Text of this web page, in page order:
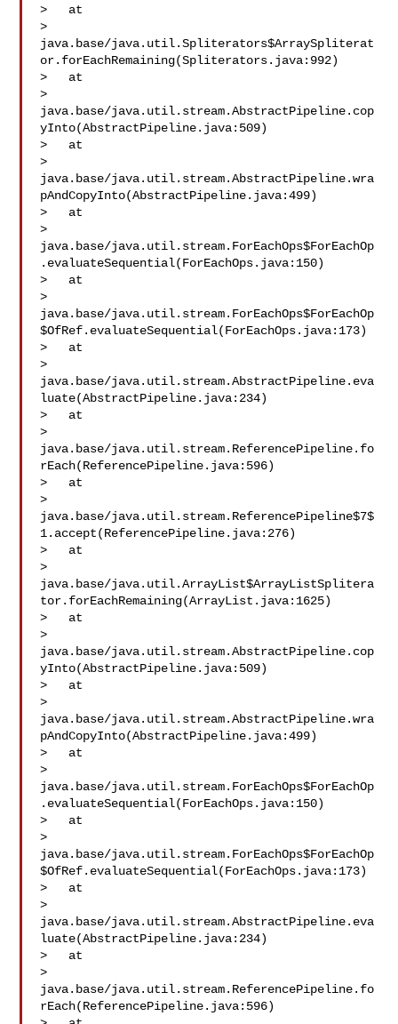
>   at
>
java.base/java.util.Spliterators$ArraySpliterat
or.forEachRemaining(Spliterators.java:992)
>   at
>
java.base/java.util.stream.AbstractPipeline.cop
yInto(AbstractPipeline.java:509)
>   at
>
java.base/java.util.stream.AbstractPipeline.wra
pAndCopyInto(AbstractPipeline.java:499)
>   at
>
java.base/java.util.stream.ForEachOps$ForEachOp
.evaluateSequential(ForEachOps.java:150)
>   at
>
java.base/java.util.stream.ForEachOps$ForEachOp
$OfRef.evaluateSequential(ForEachOps.java:173)
>   at
>
java.base/java.util.stream.AbstractPipeline.eva
luate(AbstractPipeline.java:234)
>   at
>
java.base/java.util.stream.ReferencePipeline.fo
rEach(ReferencePipeline.java:596)
>   at
>
java.base/java.util.stream.ReferencePipeline$7$
1.accept(ReferencePipeline.java:276)
>   at
>
java.base/java.util.ArrayList$ArrayListSplitera
tor.forEachRemaining(ArrayList.java:1625)
>   at
>
java.base/java.util.stream.AbstractPipeline.cop
yInto(AbstractPipeline.java:509)
>   at
>
java.base/java.util.stream.AbstractPipeline.wra
pAndCopyInto(AbstractPipeline.java:499)
>   at
>
java.base/java.util.stream.ForEachOps$ForEachOp
.evaluateSequential(ForEachOps.java:150)
>   at
>
java.base/java.util.stream.ForEachOps$ForEachOp
$OfRef.evaluateSequential(ForEachOps.java:173)
>   at
>
java.base/java.util.stream.AbstractPipeline.eva
luate(AbstractPipeline.java:234)
>   at
>
java.base/java.util.stream.ReferencePipeline.fo
rEach(ReferencePipeline.java:596)